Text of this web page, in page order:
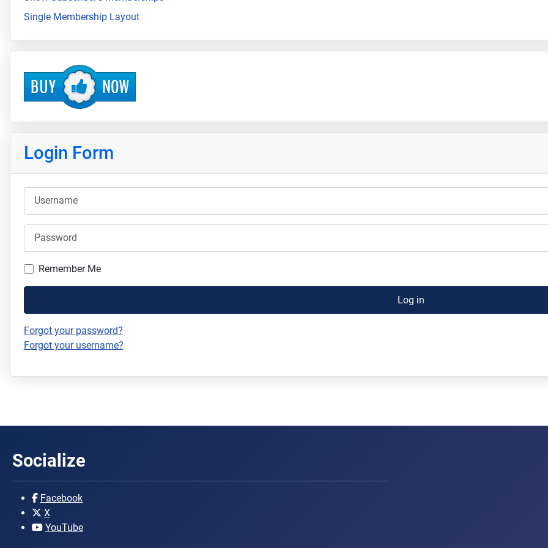
Single Membership Layout
Login Form
Password
Remember Me
Log in
Forgot your password?
Forgot your username?
Socialize
Facebook
X
YouTube